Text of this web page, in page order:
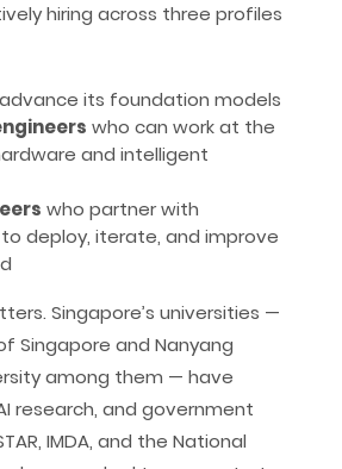
hiring across three profiles
its foundation models
who can work at the
and intelligent
who partner with
deploy, iterate, and improve
Singapore’s universities —
Singapore and Nanyang
among them — have
research, and government
IMDA, and the National